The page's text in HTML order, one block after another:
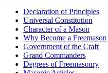
Declaration of Principles
Universal Constitution
Character of a Mason
Why Become a Freemason
Government of the Craft
Grand Commanders
Degrees of Freemasonry